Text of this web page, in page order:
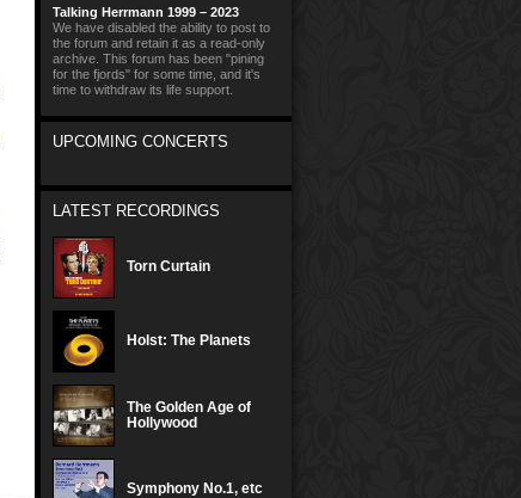
Talking Herrmann 1999 – 2023
We have disabled the ability to post to
the forum and retain it as a read-only
archive. This forum has been "pining
for the fjords" for some time, and it's
time to withdraw its life support.
UPCOMING CONCERTS
LATEST RECORDINGS
Torn Curtain
Holst: The Planets
The Golden Age of
Hollywood
Symphony No.1, etc